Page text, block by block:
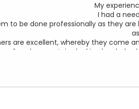
My
I had a
to be done professionally as they
are excellent, whereby they
a few days, curtains looking lovely,
the
Lab on a Sunday and on the